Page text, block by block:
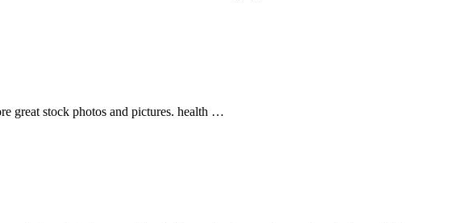
great stock photos and pictures. health …